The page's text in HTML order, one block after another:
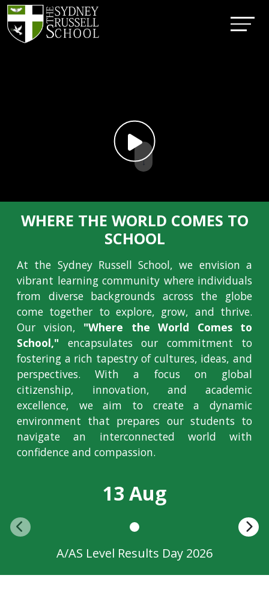
↓
WHERE THE WORLD COMES TO
SCHOOL
At the Sydney Russell School, we envision a
vibrant learning community where individuals
from diverse backgrounds across the globe
come together to explore, grow, and thrive.
Our vision, "Where the World Comes to
School," encapsulates our commitment to
fostering a rich tapestry of cultures, ideas, and
perspectives. With a focus on global
citizenship, innovation, and academic
excellence, we aim to create a dynamic
environment that prepares our students to
navigate an interconnected world with
confidence and compassion.
13 Aug
A/AS Level Results Day 2026